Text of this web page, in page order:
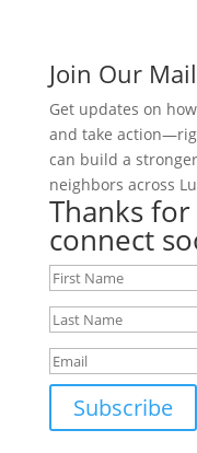
Join Our
Get updates on
and take
can build a
neighbors across
Thanks
connect
Subscribe